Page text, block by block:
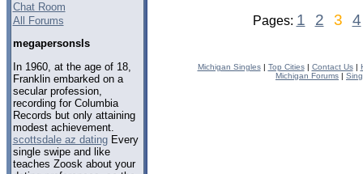
Chat Room
All Forums
megapersonsls
In 1960, at the age of 18,
Franklin embarked on a
secular profession,
recording for Columbia
Records but only attaining
modest achievement.
scottsdale az datingEvery
single swipe and like
teaches Zoosk about your
Pages: 1 2 3 4
Michigan Singles| Top Cities| Contact Us|
Michigan Forums |